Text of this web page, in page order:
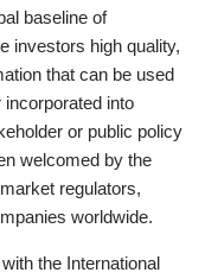
baseline of
investors high quality,
that can be used
into
or public policy
welcomed by the
regulators,
worldwide.
the International